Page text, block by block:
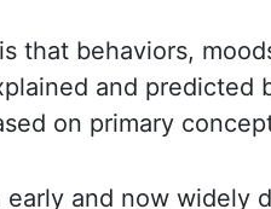
that behaviors,
and predicted
on primary
early and now widely